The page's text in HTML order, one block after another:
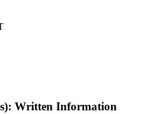
Written Information